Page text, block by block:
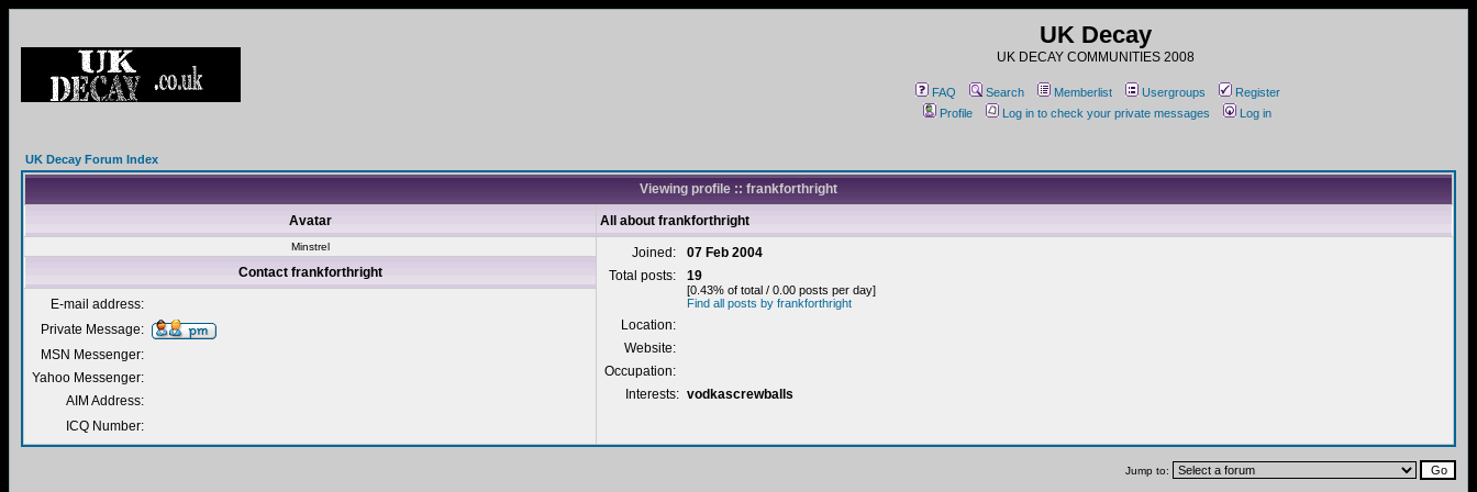
UK Decay
UK DECAY COMMUNITIES 2008
FAQ Search Memberlist Usergroups
Register
Profile
Log in to check your private messages Log in
UK Decay Forum Index
Viewing profile :: frankforthright
Avatar All about frankforthright
Minstrel Joined:
07 Feb 2004
Total posts:
19
[0.43% of total / 0.00 posts per day]
Find all posts by frankforthright
Location:
Website:
Occupation:
Interests: vodkascrewballs
Contact frankforthright
E-mail address:
Private Message:
MSN Messenger:
Yahoo Messenger:
AIM Address:
ICQ Number:
Jump to: